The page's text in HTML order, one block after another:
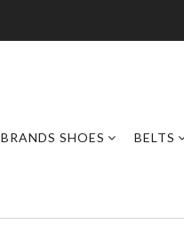
BRANDS SHOES BELTS